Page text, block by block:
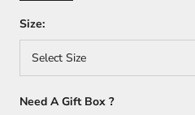
Size:
Select Size
Need A Gift Box ?